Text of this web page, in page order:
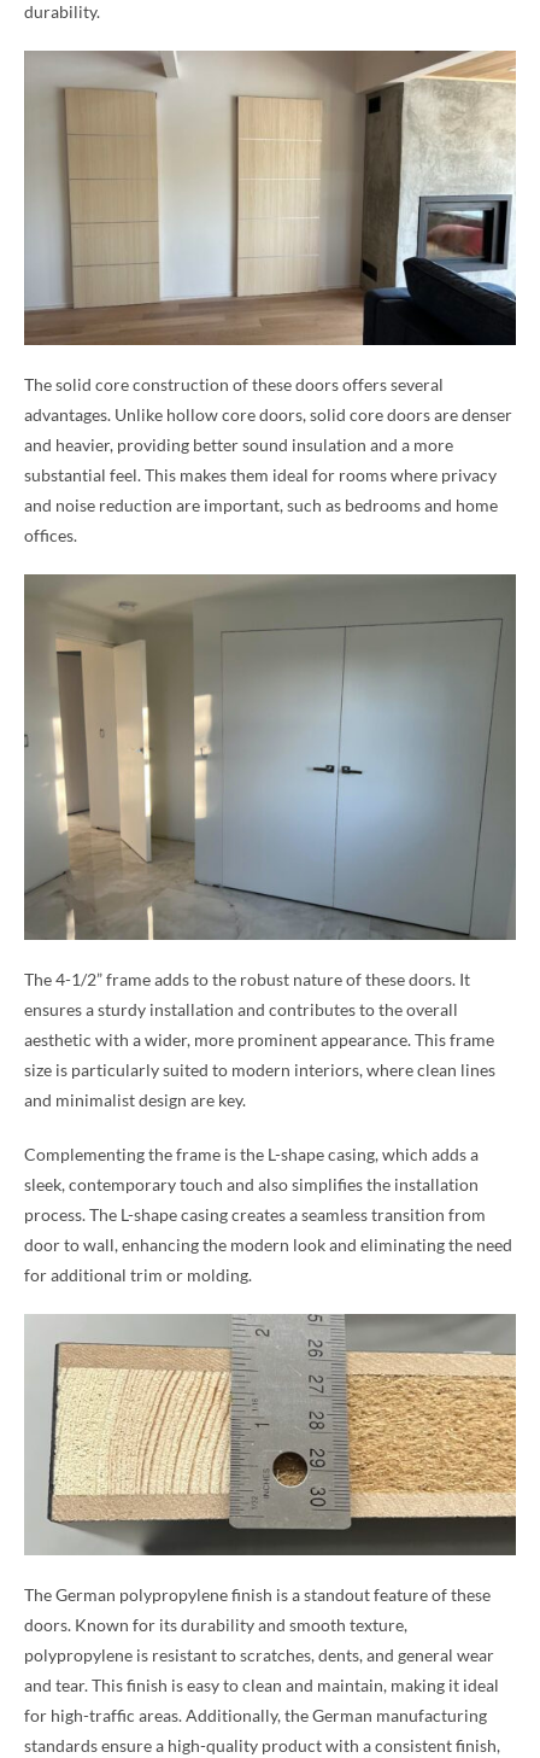
durability.
The solid core construction of these doors offers several
advantages. Unlike hollow core doors, solid core doors are denser
and heavier, providing better sound insulation and a more
substantial feel. This makes them ideal for rooms where privacy
and noise reduction are important, such as bedrooms and home
offices.
The 4-1/2” frame adds to the robust nature of these doors. It
ensures a sturdy installation and contributes to the overall
aesthetic with a wider, more prominent appearance. This frame
size is particularly suited to modern interiors, where clean lines
and minimalist design are key.
Complementing the frame is the L-shape casing, which adds a
sleek, contemporary touch and also simplifies the installation
process. The L-shape casing creates a seamless transition from
door to wall, enhancing the modern look and eliminating the need
for additional trim or molding.
The German polypropylene finish is a standout feature of these
doors. Known for its durability and smooth texture,
polypropylene is resistant to scratches, dents, and general wear
and tear. This finish is easy to clean and maintain, making it ideal
for high-traffic areas. Additionally, the German manufacturing
standards ensure a high-quality product with a consistent finish,